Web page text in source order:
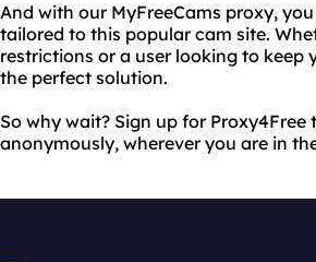
And with our MyFreeCams proxy,
tailored to this popular cam site.
restrictions or a user looking to keep
the perfect solution.
So why wait? Sign up for
anonymously, wherever you are in